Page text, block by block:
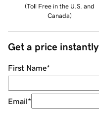
(Toll Free in the U.S. and
Canada)
Get a price instantly
First Name*
Email*